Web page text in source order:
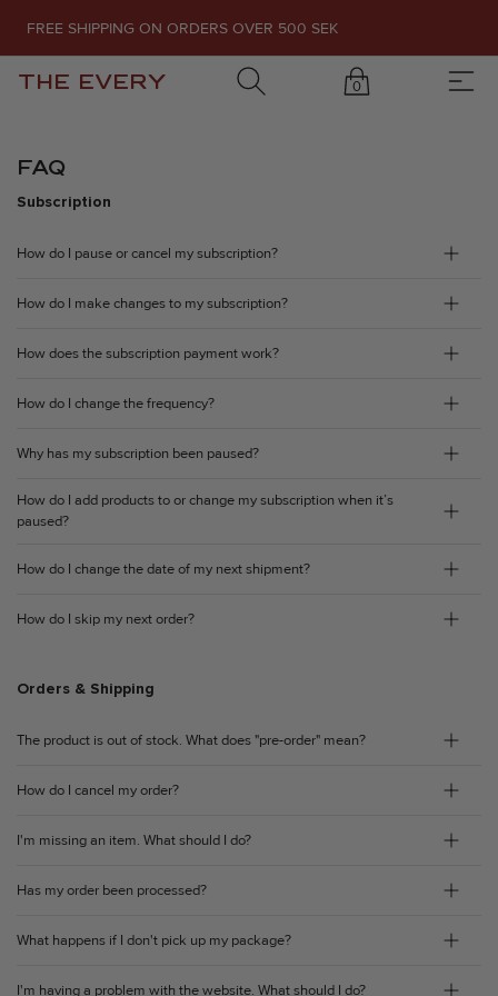
FREE SHIPPING ON ORDERS OVER 500 SEK
THE EVERY 0
FAQ
Subscription
How do I pause or cancel my subscription?
How do I make changes to my subscription?
How does the subscription payment work?
How do I change the frequency?
Why has my subscription been paused?
How do I add products to or change my subscription when it’s
paused?
How do I change the date of my next shipment?
How do I skip my next order?
Orders & Shipping
The product is out of stock. What does "pre-order" mean?
How do I cancel my order?
I'm missing an item. What should I do?
Has my order been processed?
What happens if I don't pick up my package?
I'm having a problem with the website. What should I do?